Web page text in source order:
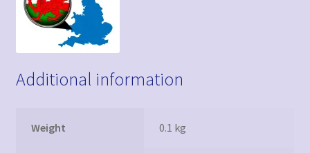
Additional information
Weight 0.1 kg